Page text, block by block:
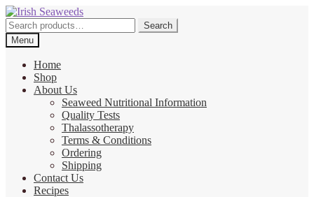
Skip
to
navigation
Skip
to
content
Search
for:
Search
Menu
Home
Shop
About Us
Seaweed Nutritional Information
Quality Tests
Thalassotherapy
Terms & Conditions
Ordering
Shipping
Contact Us
Recipes